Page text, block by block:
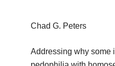
Chad G. Peters
Addressing why some